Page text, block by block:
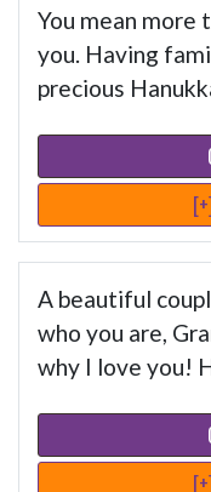
You mean more
you. Having
precious
A beautiful
who you are,
why I love you!